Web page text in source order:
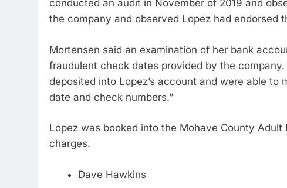
conducted an audit in November of 2019 and
the company and observed Lopez had endorsed
Mortensen said an examination of her bank
fraudulent check dates provided by the
deposited into Lopez’s account and were able
date and check numbers.”
Lopez was booked into the Mohave County
charges.
Dave Hawkins